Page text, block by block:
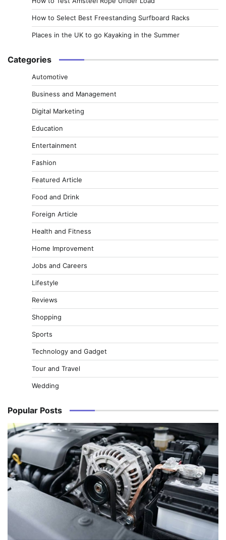
How to Select Best Freestanding Surfboard Racks
Places in the UK to go Kayaking in the Summer
Categories
Automotive
Business and Management
Digital Marketing
Education
Entertainment
Fashion
Featured Article
Food and Drink
Foreign Article
Health and Fitness
Home Improvement
Jobs and Careers
Lifestyle
Reviews
Shopping
Sports
Technology and Gadget
Tour and Travel
Wedding
Popular Posts